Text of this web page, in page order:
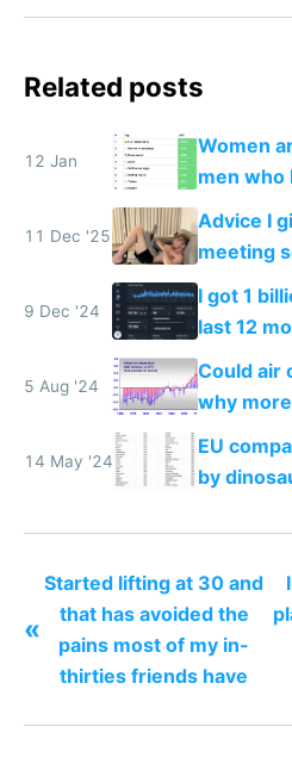
Related posts
12 Jan
Women
men who
11 Dec '25
Advice I
meeting
9 Dec '24
I got 1
last 12
5 Aug '24
Could air
why
were
in the EU?
14 May '24
EU
by
«
Started lifting at 30 and
that has avoided the
pains most of my in-
thirties friends have